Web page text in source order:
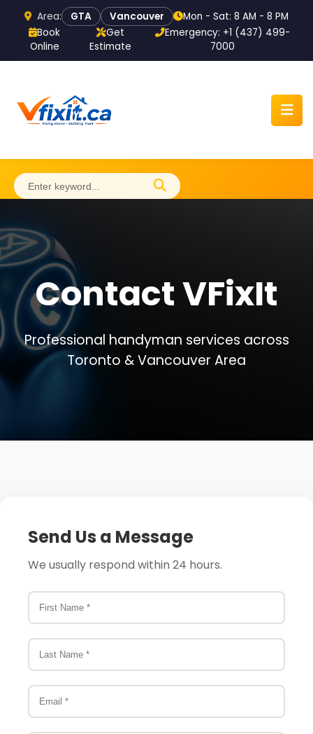
Area: GTA Vancouver
Mon - Sat: 8 AM - 8 PM
Book
Online
Get
Estimate
Emergency: +1 (437) 499-
7000
Home
About
Services
More
Book Now
Contact VFixIt
Professional handyman services across
Toronto & Vancouver Area
Send Us a Message
We usually respond within 24 hours.